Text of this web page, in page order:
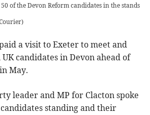
of the Devon Reform candidates in the stands
)
a visit to Exeter to meet and
candidates in Devon ahead of
May.
leader and MP for Clacton spoke
standing and their